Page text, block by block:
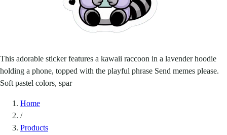
This adorable sticker features a kawaii raccoon in a lavender hoodie
holding a phone, topped with the playful phrase Send memes please.
Soft pastel colors, spar
Home
/
Products